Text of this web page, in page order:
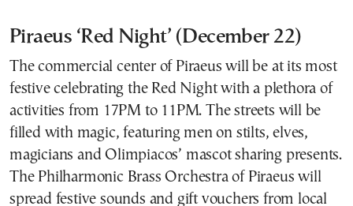
Piraeus ‘Red Night’ (December 22)
The commercial center of Piraeus will be at its most
festive celebrating the Red Night with a plethora of
activities from 17PM to 11PM. The streets will be
filled with magic, featuring men on stilts, elves,
magicians and Olimpiacos’ mascot sharing presents.
The Philharmonic Brass Orchestra of Piraeus will
spread festive sounds and gift vouchers from local